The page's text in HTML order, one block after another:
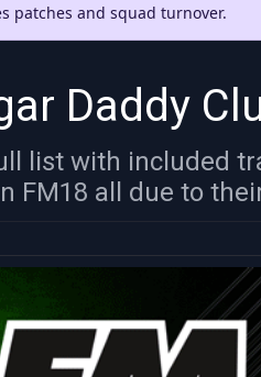
patches and squad turnover.
Daddy
list with included
FM18 all due to